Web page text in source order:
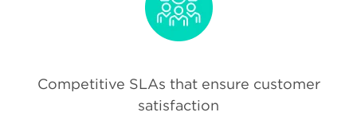
Competitive SLAs that ensure customer
satisfaction